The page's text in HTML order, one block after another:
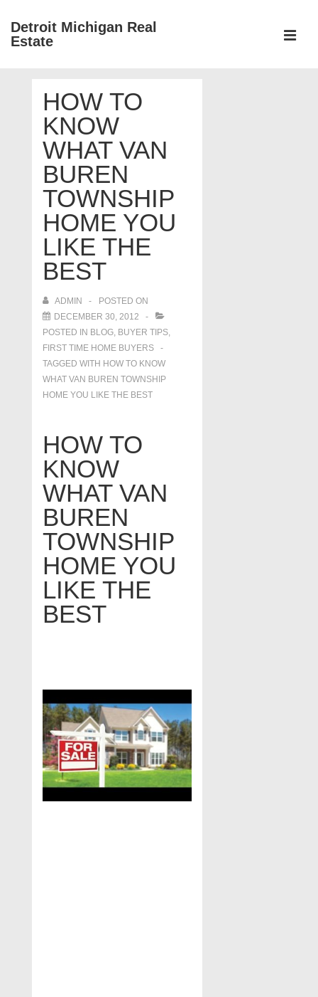
SkipDetroit Michigan Real
Estate
NavigationHOW TO
KNOW
WHAT VAN
BUREN
TOWNSHIP
HOME YOU
LIKE THE
BEST
ADMIN
POSTED ON
DECEMBER 30, 2012
POSTED IN BLOG, BUYER TIPS,
FIRST TIME HOME BUYERS
TAGGED WITH HOW TO KNOW
WHAT VAN BUREN TOWNSHIP
HOME YOU LIKE THE BEST
HOW TO
KNOW
WHAT VAN
BUREN
TOWNSHIP
HOME YOU
LIKE THE
BEST